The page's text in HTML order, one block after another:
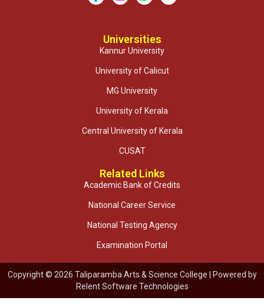
Universities
Kannur University
University of Calicut
MG University
University of Kerala
Central University of Kerala
CUSAT
Related Links
Academic Bank of Credits
National Career Service
National Testing Agency
Examination Portal
Copyright © 2026 Taliparamba Arts & Science College | Powered by
Relent Software Technologies